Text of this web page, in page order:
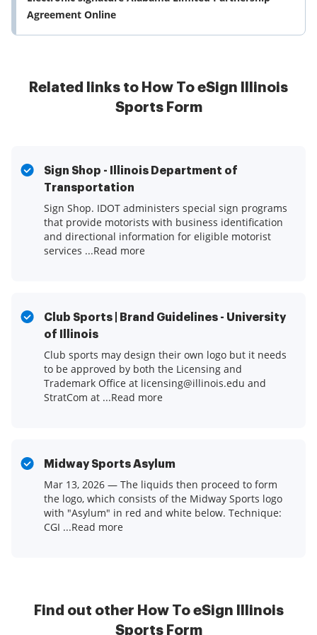
Agreement Online
Related links to How To eSign Illinois
Sports Form
Sign Shop - Illinois Department of
Transportation
Sign Shop. IDOT administers special sign programs
that provide motorists with business identification
and directional information for eligible motorist
services ...Read more
Club Sports | Brand Guidelines - University
of Illinois
Club sports may design their own logo but it needs
to be approved by both the Licensing and
Trademark Office at licensing@illinois.edu and
StratCom at ...Read more
Midway Sports Asylum
Mar 13, 2026 — The liquids then proceed to form
the logo, which consists of the Midway Sports logo
with "Asylum" in red and white below. Technique:
CGI ...Read more
Find out other How To eSign Illinois
Sports Form